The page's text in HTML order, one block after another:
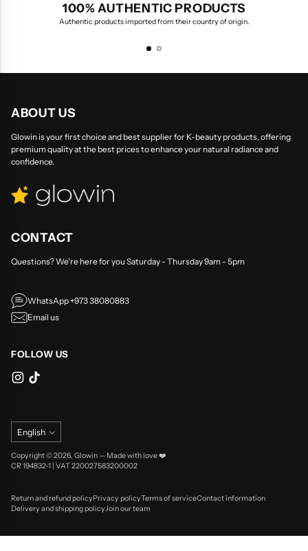
100% AUTHENTIC PRODUCTS
Authentic products imported from their country of origin.
ABOUT US
Glowin is your first choice and best supplier for K-beauty products, offering
premium quality at the best prices to enhance your natural radiance and
confidence.
CONTACT
Questions? We're here for you Saturday - Thursday 9am - 5pm
WhatsApp +973 38080883
Email us
FOLLOW US
Language
English
Copyright © 2026, Glowin — Made with love ❤️
CR 194832-1 | VAT 220027583200002
Return and refund policyPrivacy policyTerms of serviceContact information
Delivery and shipping policyJoin our team